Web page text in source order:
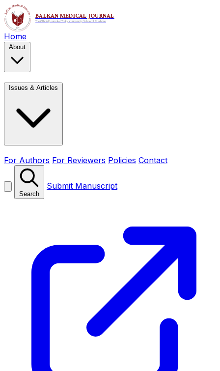
Home
About
Issues & Articles
For Authors For Reviewers Policies Contact
Search
Submit Manuscript